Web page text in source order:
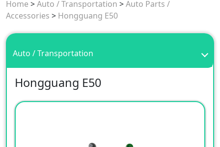
Home >Auto / Transportation >Auto Parts /
Accessories > Hongguang E50
Auto / Transportation
Hongguang E50